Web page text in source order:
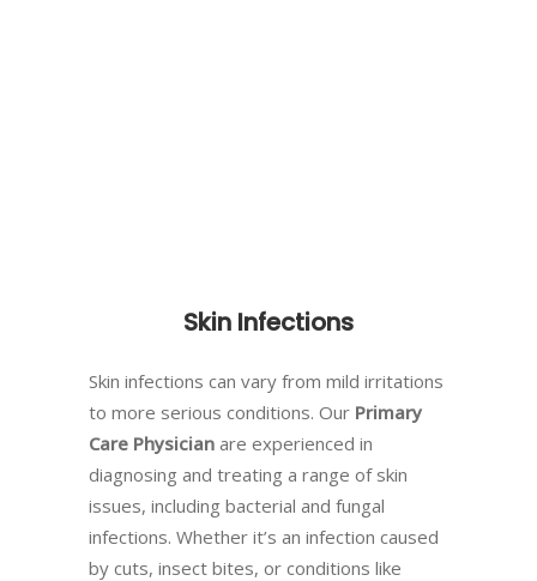
Skin Infections
Skin infections can vary from mild irritations
to more serious conditions. Our Primary
Care Physician are experienced in
diagnosing and treating a range of skin
issues, including bacterial and fungal
infections. Whether it’s an infection caused
by cuts, insect bites, or conditions like